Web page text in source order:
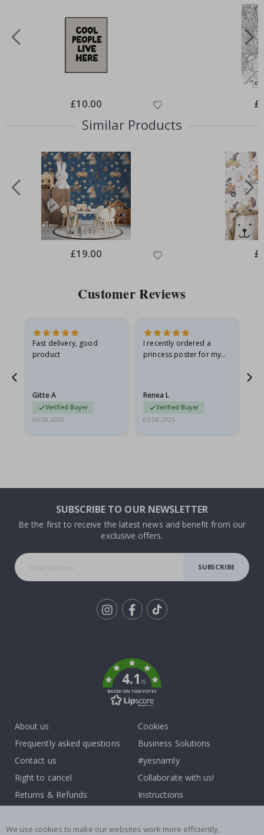
Special
Price
£10.00
Similar Products
Special
Price
£19.00
Customer Reviews
Fast delivery, good
product
Gitte A
Verified Buyer
06.08.2026
I recently ordered a
princess poster for my
I emailed…
Renea L
Verified Buyer
05.08.2026
SUBSCRIBE TO OUR NEWSLETTER
Be the first to receive the latest news and benefit from our
exclusive offers.
SUBSCRIBE
4.1/5
BASED ON 1024 VOTES
About us
Frequently asked questions
Contact us
Right to cancel
Returns & Refunds
Cookies
Business Solutions
#yesnamly
Collaborate with us!
Instructions
Reviews
We use cookies to make our websites work more efficiently,